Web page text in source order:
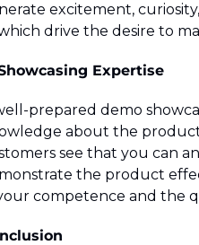
excitement,
drive the desire to
Expertise
prepared demo
about the
see that you can
the product
competence and the